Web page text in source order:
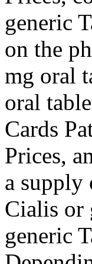
generic
on the
mg oral
oral
Cards
Prices,
a supply
Cialis or
generic